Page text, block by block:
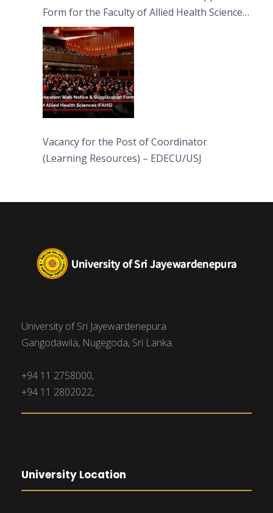
Form for the Faculty of Allied Health Sciences
(FAHS)
Vacancy for the Post of Coordinator
(Learning Resources) – EDECU/USJ
University of Sri Jayewardenepura
Gangodawila, Nugegoda, Sri Lanka.
+94 11 2758000,
+94 11 2802022,
University Location